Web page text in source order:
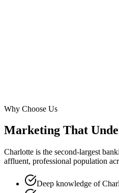
Why Choose Us
Marketing That
Charlotte is the second-largest
affluent, professional population
Deep knowledge of